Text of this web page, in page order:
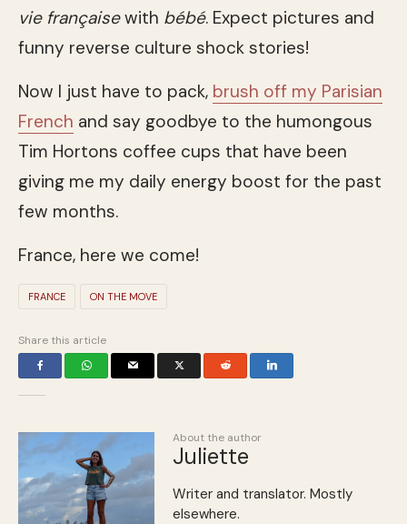
vie françaisewith bébé. Expect pictures and
funny reverse culture shock stories!
Now I just have to pack, brush off my Parisian
French and say goodbye to the humongous
Tim Hortons coffee cups that have been
giving me my daily energy boost for the past
few months.
France, here we come!
FRANCE ON THE MOVE
Share this article
About the author
Juliette
Writer and translator. Mostly
elsewhere.